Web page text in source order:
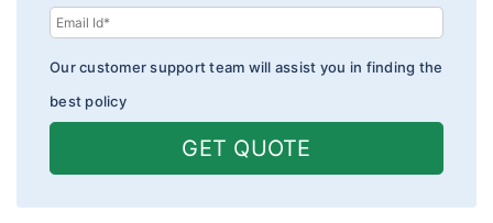
Cholamandalam vs TATA AIG
Cholamandalam vs Bajaj Allianz
Cholamandalam vs Reliance
Toll Free Numbers
Claims Form
Policy Wordings
Travel Assistance & Claims
Travel Mediclaim Insurance - Exclusions
How To Buy Policy?
Insurance Articles
Our customer support team will assist you in finding the
best policy
GET QUOTE